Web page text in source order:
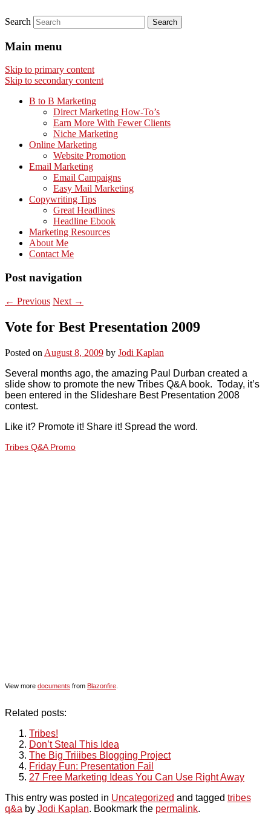
Search
Main menu
Skip to primary content
Skip to secondary content
B to B Marketing
Direct Marketing How-To’s
Earn More With Fewer Clients
Niche Marketing
Online Marketing
Website Promotion
Email Marketing
Email Campaigns
Easy Mail Marketing
Copywriting Tips
Great Headlines
Headline Ebook
Marketing Resources
About Me
Contact Me
Post navigation
← Previous Next →
Vote for Best Presentation 2009
Posted on August 8, 2009 by Jodi Kaplan
Several months ago, the amazing Paul Durban created a
slide show to promote the new Tribes Q&A book. Today, it’s
been entered in the Slideshare Best Presentation 2008
contest.
Like it? Promote it! Share it! Spread the word.
Tribes Q&A Promo
View more documents from Blazonfire
Related posts:
Tribes!
Don’t Steal This Idea
The Big Triiibes Blogging Project
Friday Fun: Presentation Fail
27 Free Marketing Ideas You Can Use Right Away
This entry was posted in Uncategorized and tagged tribes
q&a by Jodi Kaplan. Bookmark the permalink.